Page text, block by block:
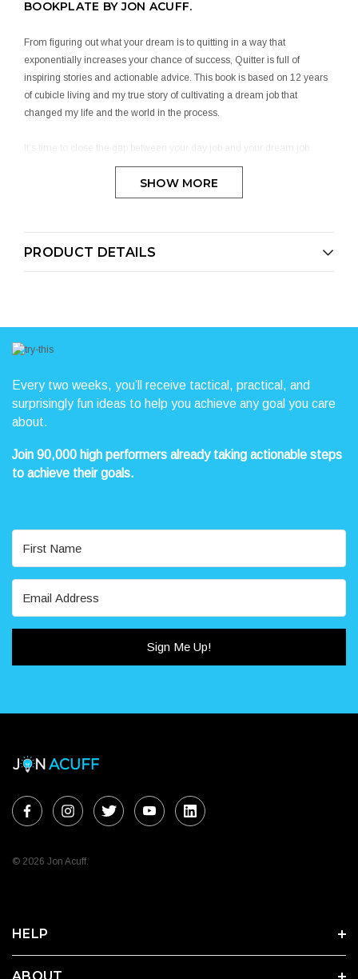
BOOKPLATE BY JON ACUFF.
From figuring out what your dream is to quitting in a way that
exponentially increases your chance of success, Quitter is full of
inspiring stories and actionable advice. This book is based on 12 years
of cubicle living and my true story of cultivating a dream job that
changed my life and the world in the process.
TODAY!
SHOW MORE
PRODUCT DETAILS
Every two weeks, you’ll receive tactical, practical, and
surprisingly fun ideas to help you achieve any goal you care
about.
Join 90,000 high performers already taking actionable steps
to achieve their goals.
Sign Me Up!
© 2026 Jon Acuff.
HELP
ABOUT